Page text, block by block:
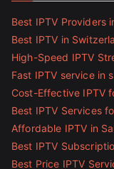
Best IPTV Providers
Best IPTV in
High-Speed IPTV
Fast IPTV service in
Cost-Effective IPTV
Best IPTV Services
Affordable IPTV in
Best IPTV
Best Price IPTV